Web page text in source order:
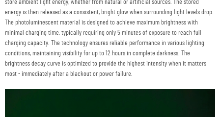
store ambient light energy, whether from natural or artificial sources. The stored
energy is then released as a consistent, bright glow when surrounding light levels drop.
The photoluminescent material is designed to achieve maximum brightness with
minimal charging time, typically requiring only 5 minutes of exposure to reach full
charging capacity. The technology ensures reliable performance in various lighting
conditions, maintaining visibility for up to 12 hours in complete darkness. The
brightness decay curve is optimized to provide the highest intensity when it matters
most - immediately after a blackout or power failure.